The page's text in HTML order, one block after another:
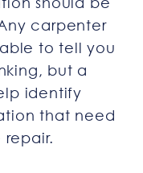
carpenter
to tell you
but a
identify
that need